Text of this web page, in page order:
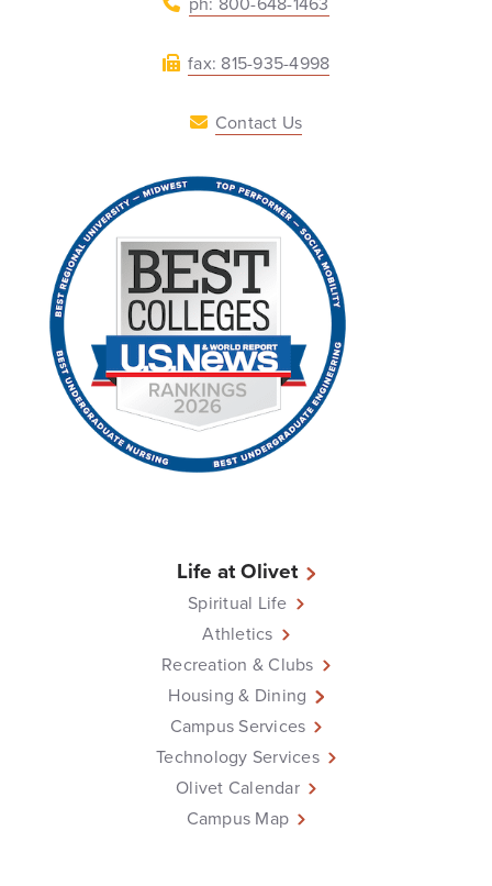
fax: 815-935-4998
Contact Us
Life at Olivet
Spiritual Life
Athletics
Recreation & Clubs
Housing & Dining
Campus Services
Technology Services
Olivet Calendar
Campus Map